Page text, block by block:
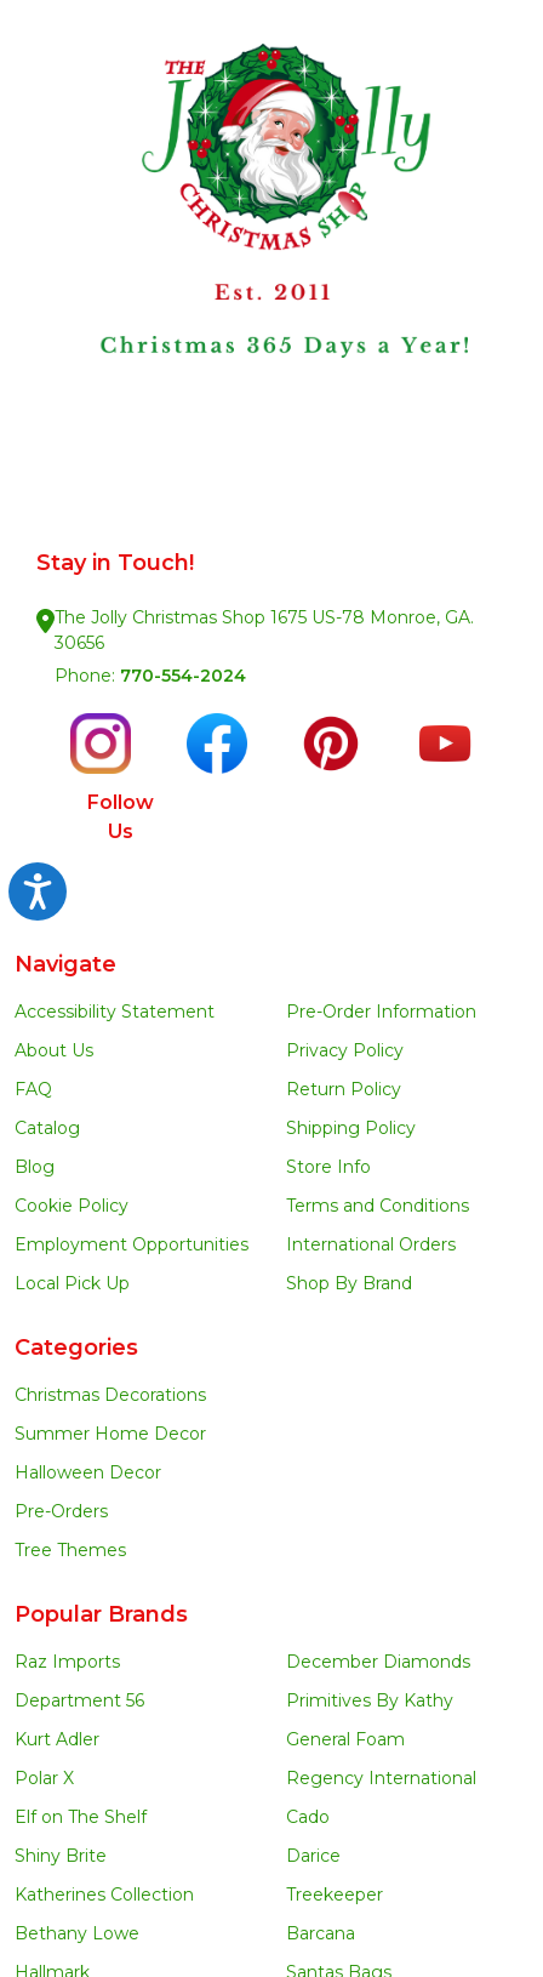
Accessibility
Stay in Touch!
The Jolly Christmas Shop 1675 US-78 Monroe, GA.
30656
Phone: 770-554-2024
Follow
Us
Navigate
Accessibility Statement
About Us
FAQ
Catalog
Blog
Cookie Policy
Employment Opportunities
Local Pick Up
Pre-Order Information
Privacy Policy
Return Policy
Shipping Policy
Store Info
Terms and Conditions
International Orders
Shop By Brand
Categories
Christmas Decorations
Summer Home Decor
Halloween Decor
Pre-Orders
Tree Themes
Popular Brands
Raz Imports
Department 56
Kurt Adler
Polar X
Elf on The Shelf
Shiny Brite
Katherines Collection
Bethany Lowe
Hallmark
December Diamonds
Primitives By Kathy
General Foam
Regency International
Cado
Darice
Treekeeper
Barcana
Santas Bags